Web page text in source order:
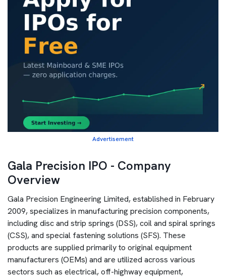
Advertisement
Gala Precision IPO - Company
Overview
Gala Precision Engineering Limited, established in February
2009, specializes in manufacturing precision components,
including disc and strip springs (DSS), coil and spiral springs
(CSS), and special fastening solutions (SFS). These
products are supplied primarily to original equipment
manufacturers (OEMs) and are utilized across various
sectors such as electrical, off-highway equipment,